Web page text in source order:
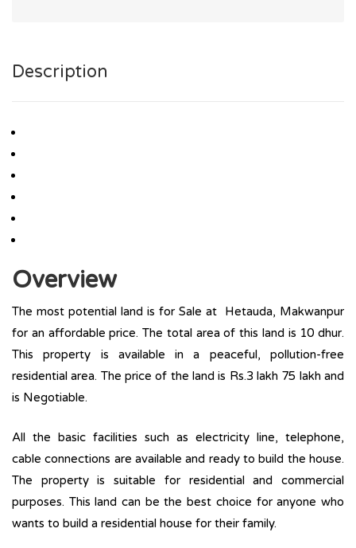
Description
Overview
The most potential land is for Sale at Hetauda, Makwanpur
for an affordable price. The total area of this land is 10 dhur.
This property is available in a peaceful, pollution-free
residential area. The price of the land is Rs.3 lakh 75 lakh and
is Negotiable.
All the basic facilities such as electricity line, telephone,
cable connections are available and ready to build the house.
The property is suitable for residential and commercial
purposes. This land can be the best choice for anyone who
wants to build a residential house for their family.